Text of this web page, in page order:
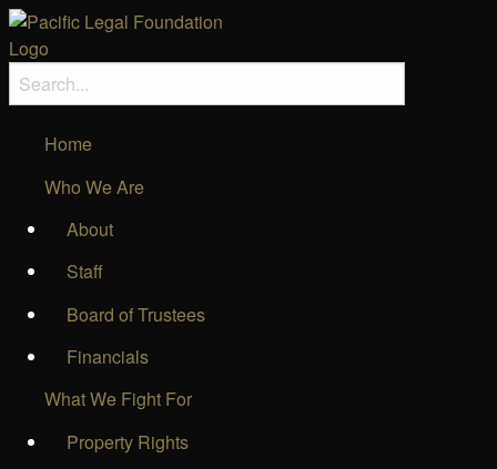
Home
Who We Are
About
Staff
Board of Trustees
Financials
What We Fight For
Property Rights